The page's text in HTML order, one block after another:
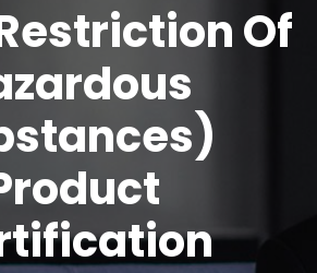
Of